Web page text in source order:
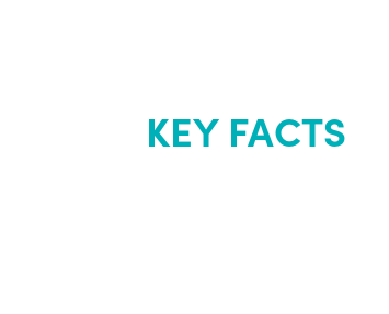
KEY FACTS